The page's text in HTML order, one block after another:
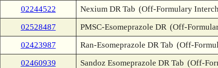
02244522
Nexium DR Tab (Off-Formulary
02528487
PMSC-Esomeprazole DR (Off-
02423987
Ran-Esomeprazole DR Tab (Off-
02460939
Sandoz Esomeprazole DR Tab (Off-